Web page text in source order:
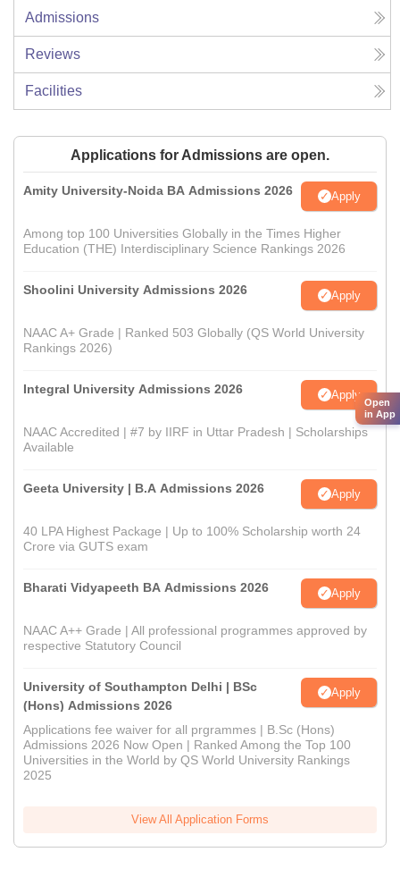
Admissions
Reviews
Facilities
Applications for Admissions are open.
Amity University-Noida BA Admissions 2026 Apply
Among top 100 Universities Globally in the Times Higher
Education (THE) Interdisciplinary Science Rankings 2026
Shoolini University Admissions 2026 Apply
NAAC A+ Grade | Ranked 503 Globally (QS World University
Rankings 2026)
Integral University Admissions 2026 Apply
NAAC Accredited | #7 by IIRF in Uttar Pradesh | Scholarships
Available
Geeta University | B.A Admissions 2026 Apply
40 LPA Highest Package | Up to 100% Scholarship worth 24
Crore via GUTS exam
Bharati Vidyapeeth BA Admissions 2026 Apply
NAAC A++ Grade | All professional programmes approved by
respective Statutory Council
University of Southampton Delhi | BSc
(Hons) Admissions 2026
Apply
Applications fee waiver for all prgrammes | B.Sc (Hons)
Admissions 2026 Now Open | Ranked Among the Top 100
Universities in the World by QS World University Rankings
2025
View All Application Forms
Open
in App